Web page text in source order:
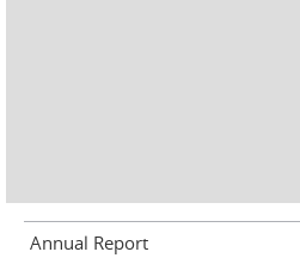
Annual Report